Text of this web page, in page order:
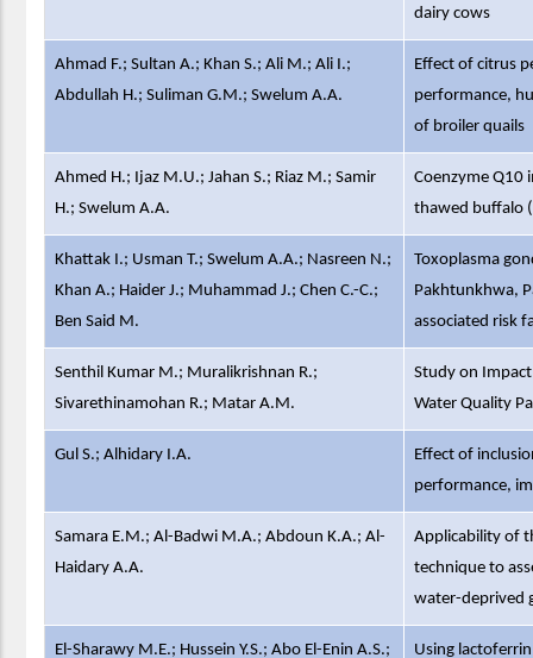
dairy cows
Ahmad F.; Sultan A.; Khan S.; Ali M.; Ali I.;
Abdullah H.; Suliman G.M.; Swelum A.A.
Effect of citrus
performance,
of broiler quails
Ahmed H.; Ijaz M.U.; Jahan S.; Riaz M.; Samir
H.; Swelum A.A.
Coenzyme
thawed buffalo
Khattak I.; Usman T.; Swelum A.A.; Nasreen N.;
Khan A.; Haider J.; Muhammad J.; Chen C.-C.;
Ben Said M.
Toxoplasma
Pakhtunkhwa,
associated risk
Senthil Kumar M.; Muralikrishnan R.;
Sivarethinamohan R.; Matar A.M.
Study on
Water Quality
Gul S.; Alhidary I.A.
Effect of
performance,
Samara E.M.; Al-Badwi M.A.; Abdoun K.A.; Al-
Haidary A.A.
Applicability of
technique to
water-deprived
El-Sharawy M.E.; Hussein Y.S.; Abo El-Enin A.S.;
Using